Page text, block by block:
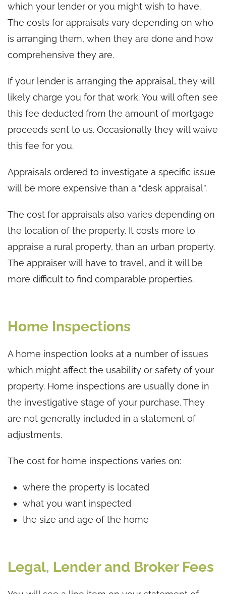
which your lender or you might wish to have.
The costs for appraisals vary depending on who
is arranging them, when they are done and how
comprehensive they are.
If your lender is arranging the appraisal, they will
likely charge you for that work. You will often see
this fee deducted from the amount of mortgage
proceeds sent to us. Occasionally they will waive
this fee for you.
Appraisals ordered to investigate a specific issue
will be more expensive than a “desk appraisal”.
The cost for appraisals also varies depending on
the location of the property. It costs more to
appraise a rural property, than an urban property.
The appraiser will have to travel, and it will be
more difficult to find comparable properties.
Home Inspections
A home inspection looks at a number of issues
which might affect the usability or safety of your
property. Home inspections are usually done in
the investigative stage of your purchase. They
are not generally included in a statement of
adjustments.
The cost for home inspections varies on:
where the property is located
what you want inspected
the size and age of the home
Legal, Lender and Broker Fees